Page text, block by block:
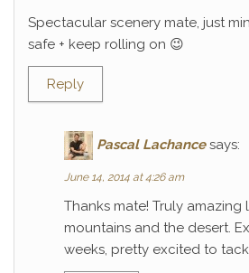
Spectacular scenery mate, just
safe + keep rolling on 😉
Reply
Pascal Lachance says:
June 14, 2014 at 4:26 am
Thanks mate! Truly amazing
mountains and the desert.
weeks, pretty excited to